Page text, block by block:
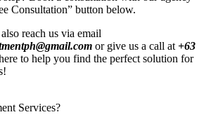
Consultation” button below.
reach us via email
or give us a call at +63
to help you find the perfect solution for
Services?